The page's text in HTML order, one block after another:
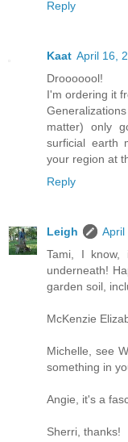
Reply
Kaat April 16,
Drooooool!
I'm ordering it
matter) only
surficial earth
your region at
Reply
Leigh
April
Tami, I know,
underneath!
garden soil,
McKenzie
Michelle, see
something in
Angie, it's a
Sherri, thanks!